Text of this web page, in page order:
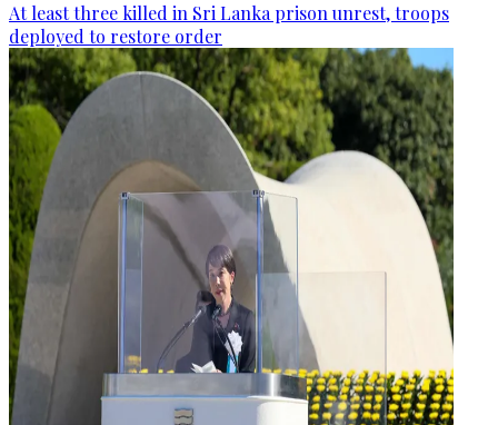
At least three killed in Sri Lanka prison unrest, troops
deployed to restore order